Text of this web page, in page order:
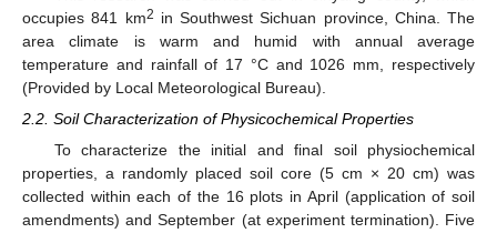
occupies 841 km2 in Southwest Sichuan province, China. The
area climate is warm and humid with annual average
temperature and rainfall of 17 °C and 1026 mm, respectively
(Provided by Local Meteorological Bureau).
2.2. Soil Characterization of Physicochemical Properties
To characterize the initial and final soil physiochemical
properties, a randomly placed soil core (5 cm × 20 cm) was
collected within each of the 16 plots in April (application of soil
amendments) and September (at experiment termination). Five